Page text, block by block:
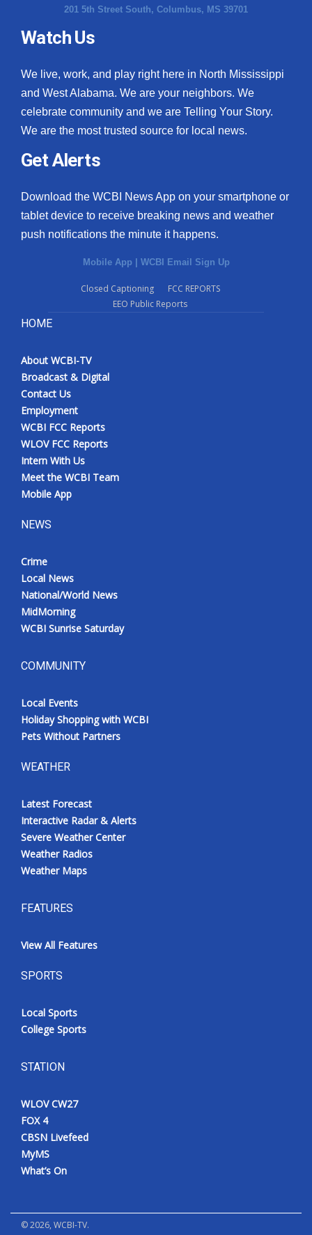
201 5th Street South, Columbus, MS 39701
Watch Us
We live, work, and play right here in North Mississippi
and West Alabama. We are your neighbors. We
celebrate community and we are Telling Your Story.
We are the most trusted source for local news.
Get Alerts
Download the WCBI News App on your smartphone or
tablet device to receive breaking news and weather
push notifications the minute it happens.
Mobile App | WCBI Email Sign Up
Closed Captioning
FCC REPORTS
EEO Public Reports
HOME
About WCBI-TV
Broadcast & Digital
Contact Us
Employment
WCBI FCC Reports
WLOV FCC Reports
Intern With Us
Meet the WCBI Team
Mobile App
NEWS
Crime
Local News
National/World News
MidMorning
WCBI Sunrise Saturday
COMMUNITY
Local Events
Holiday Shopping with WCBI
Pets Without Partners
WEATHER
Latest Forecast
Interactive Radar & Alerts
Severe Weather Center
Weather Radios
Weather Maps
FEATURES
View All Features
SPORTS
Local Sports
College Sports
STATION
WLOV CW27
FOX 4
CBSN Livefeed
MyMS
What’s On
©2026, WCBI-TV.